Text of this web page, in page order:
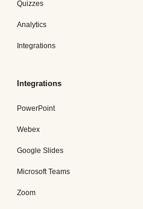
Quizzes
Analytics
Integrations
Integrations
PowerPoint
Webex
Google Slides
Microsoft Teams
Zoom